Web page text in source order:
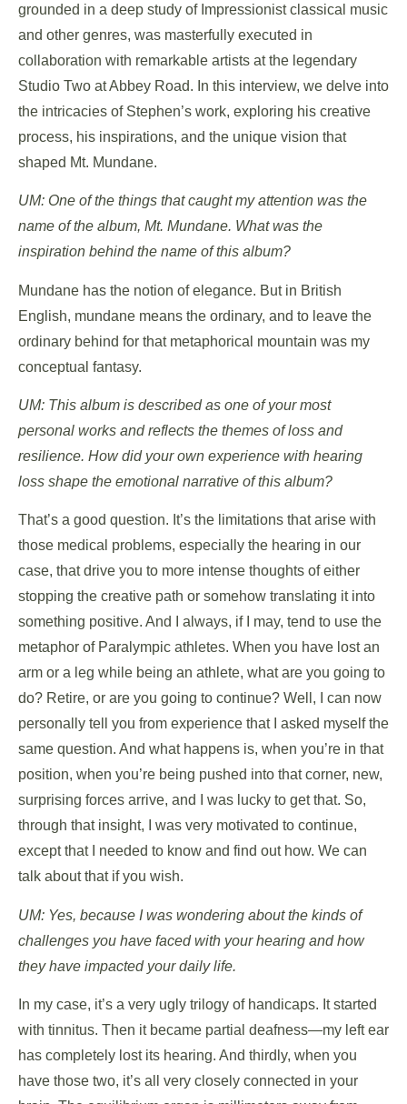
grounded in a deep study of Impressionist classical music
and other genres, was masterfully executed in
collaboration with remarkable artists at the legendary
Studio Two at Abbey Road. In this interview, we delve into
the intricacies of Stephen’s work, exploring his creative
process, his inspirations, and the unique vision that
shaped Mt. Mundane.
UM: One of the things that caught my attention was the
name of the album, Mt. Mundane. What was the
inspiration behind the name of this album?
Mundane has the notion of elegance. But in British
English, mundane means the ordinary, and to leave the
ordinary behind for that metaphorical mountain was my
conceptual fantasy.
UM: This album is described as one of your most
personal works and reflects the themes of loss and
resilience. How did your own experience with hearing
loss shape the emotional narrative of this album?
That’s a good question. It’s the limitations that arise with
those medical problems, especially the hearing in our
case, that drive you to more intense thoughts of either
stopping the creative path or somehow translating it into
something positive. And I always, if I may, tend to use the
metaphor of Paralympic athletes. When you have lost an
arm or a leg while being an athlete, what are you going to
do? Retire, or are you going to continue? Well, I can now
personally tell you from experience that I asked myself the
same question. And what happens is, when you’re in that
position, when you’re being pushed into that corner, new,
surprising forces arrive, and I was lucky to get that. So,
through that insight, I was very motivated to continue,
except that I needed to know and find out how. We can
talk about that if you wish.
UM: Yes, because I was wondering about the kinds of
challenges you have faced with your hearing and how
they have impacted your daily life.
In my case, it’s a very ugly trilogy of handicaps. It started
with tinnitus. Then it became partial deafness—my left ear
has completely lost its hearing. And thirdly, when you
have those two, it’s all very closely connected in your